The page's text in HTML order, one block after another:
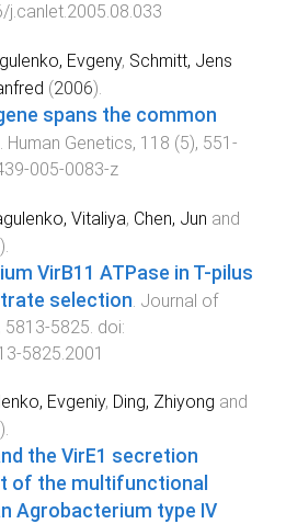
j.canlet.2005.08.033
Evgeny, Schmitt, Jens
(2006).
spans the common
. Human Genetics, 118 (5), 551 -
005-0083-z
Vitaliya, Chen, Jun and
).
VirB11 ATPase in T-pilus
selection Journal of
5813-5825 . doi:
5825.2001
Evgeniy, Ding, Zhiyong and
).
the VirE1 secretion
of the multifunctional
Agrobacterium type IV